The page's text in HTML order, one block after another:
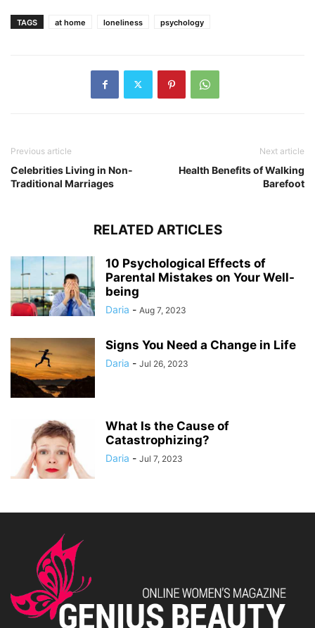
TAGS at home loneliness psychology
Previous article
Celebrities Living in Non-
Traditional Marriages
Next article
Health Benefits of Walking
Barefoot
RELATED ARTICLES
10 Psychological Effects of
Parental Mistakes on Your Well-
being
Daria - Aug 7, 2023
Signs You Need a Change in Life
Daria - Jul 26, 2023
What Is the Cause of
Catastrophizing?
Daria - Jul 7, 2023